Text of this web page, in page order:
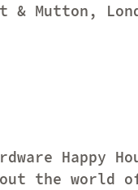
& Mutton,
the world